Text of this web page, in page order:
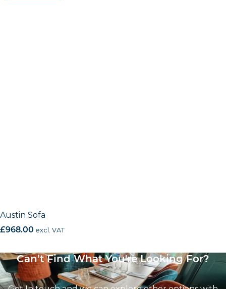
Austin Sofa
£968.00 excl. VAT
Can’t Find What You're Looking For?